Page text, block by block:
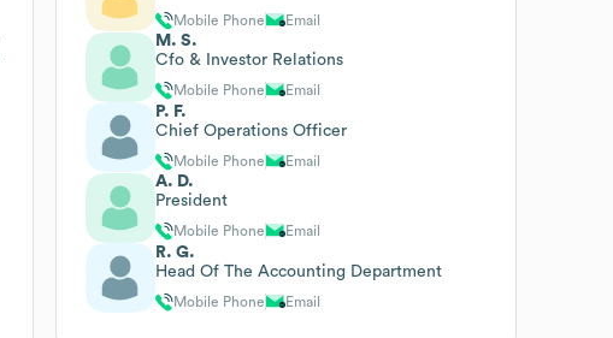
Mobile Phone Email
M. S.
Cfo & Investor Relations
Mobile Phone Email
P. F.
Chief Operations Officer
Mobile Phone Email
A. D.
President
Mobile Phone Email
R. G.
Head Of The Accounting Department
Mobile Phone Email